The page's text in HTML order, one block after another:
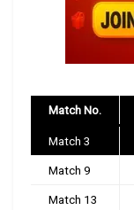
Match No.
Match 3
Match 9
Match 13